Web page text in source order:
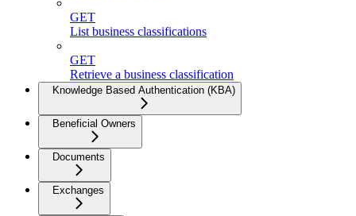
GET
List business classifications
GET
Retrieve a business classification
Knowledge Based Authentication (KBA)
Beneficial Owners
Documents
Exchanges